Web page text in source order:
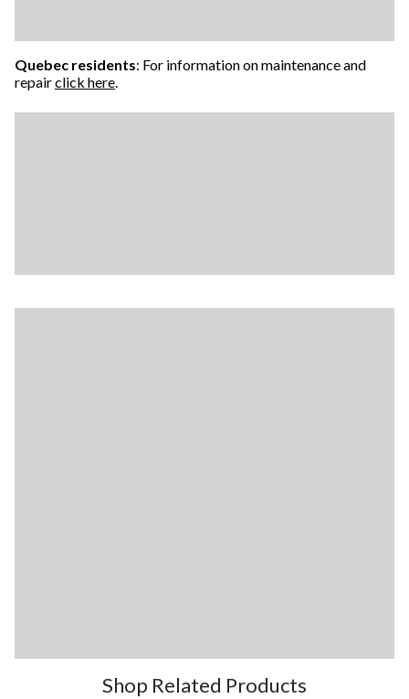
Quebec residents: For information on maintenance and
repairclick here.
Shop Related Products